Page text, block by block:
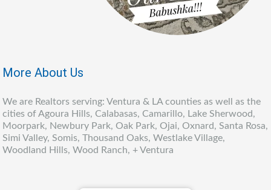
More About Us
We are Realtors serving: Ventura & LA counties as well as the
cities of Agoura Hills, Calabasas, Camarillo, Lake Sherwood,
Moorpark, Newbury Park, Oak Park, Ojai, Oxnard, Santa Rosa,
Simi Valley, Somis, Thousand Oaks, Westlake Village,
Woodland Hills, Wood Ranch, + Ventura